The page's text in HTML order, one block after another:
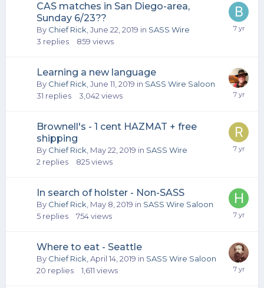
CAS matches in San Diego-area,
Sunday 6/23??
By Chief Rick June 22, 2019 in SASS Wire
3 replies 859 views
Learning a new language
By Chief Rick June 11, 2019 in SASS Wire Saloon
31 replies 3,042 views
Brownell's - 1 cent HAZMAT + free
shipping
By Chief Rick May 22, 2019 in SASS Wire
2 replies 825views
In search of holster - Non-SASS
By Chief Rick May 8, 2019 in SASS Wire Saloon
5 replies 754views
Where to eat - Seattle
By Chief Rick April 14, 2019 in SASS Wire Saloon
20 replies 1,611 views